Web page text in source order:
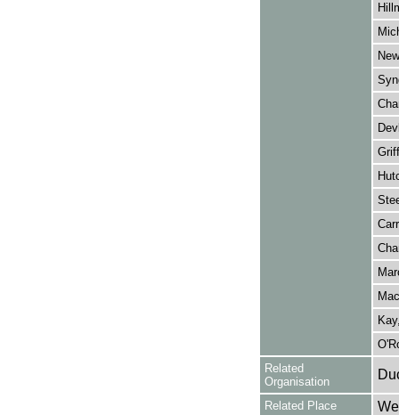
Related
Organisation
Related Place